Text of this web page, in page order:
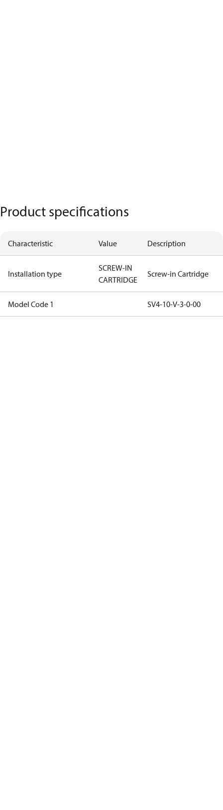
Product specifications
Characteristic Value Description
Installation type
SCREW-IN
CARTRIDGE
Screw-in Cartridge
Model Code 1 SV4-10-V-3-0-00